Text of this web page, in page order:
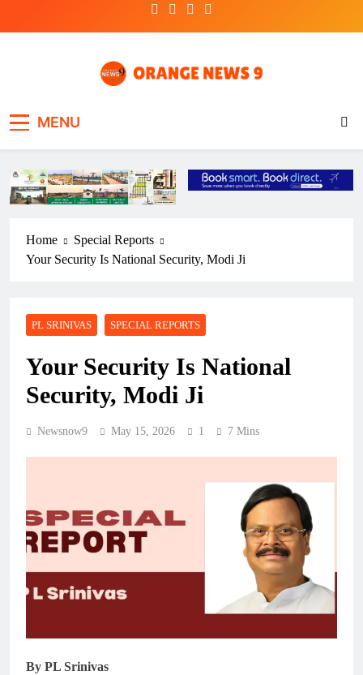
MENU
Home
Special Reports
Your Security Is National Security, Modi Ji
PL SRINIVAS SPECIAL REPORTS
Your Security Is National
Security, Modi Ji
Newsnow9 May 15, 2026 1 7 Mins
By PL Srinivas